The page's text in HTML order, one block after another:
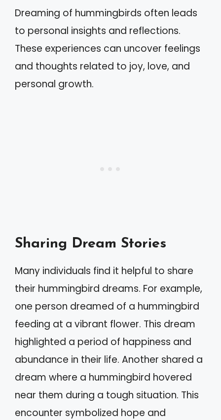
Dreaming of hummingbirds often leads
to personal insights and reflections.
These experiences can uncover feelings
and thoughts related to joy, love, and
personal growth.
Sharing Dream Stories
Many individuals find it helpful to share
their hummingbird dreams. For example,
one person dreamed of a hummingbird
feeding at a vibrant flower. This dream
highlighted a period of happiness and
abundance in their life. Another shared a
dream where a hummingbird hovered
near them during a tough situation. This
encounter symbolized hope and